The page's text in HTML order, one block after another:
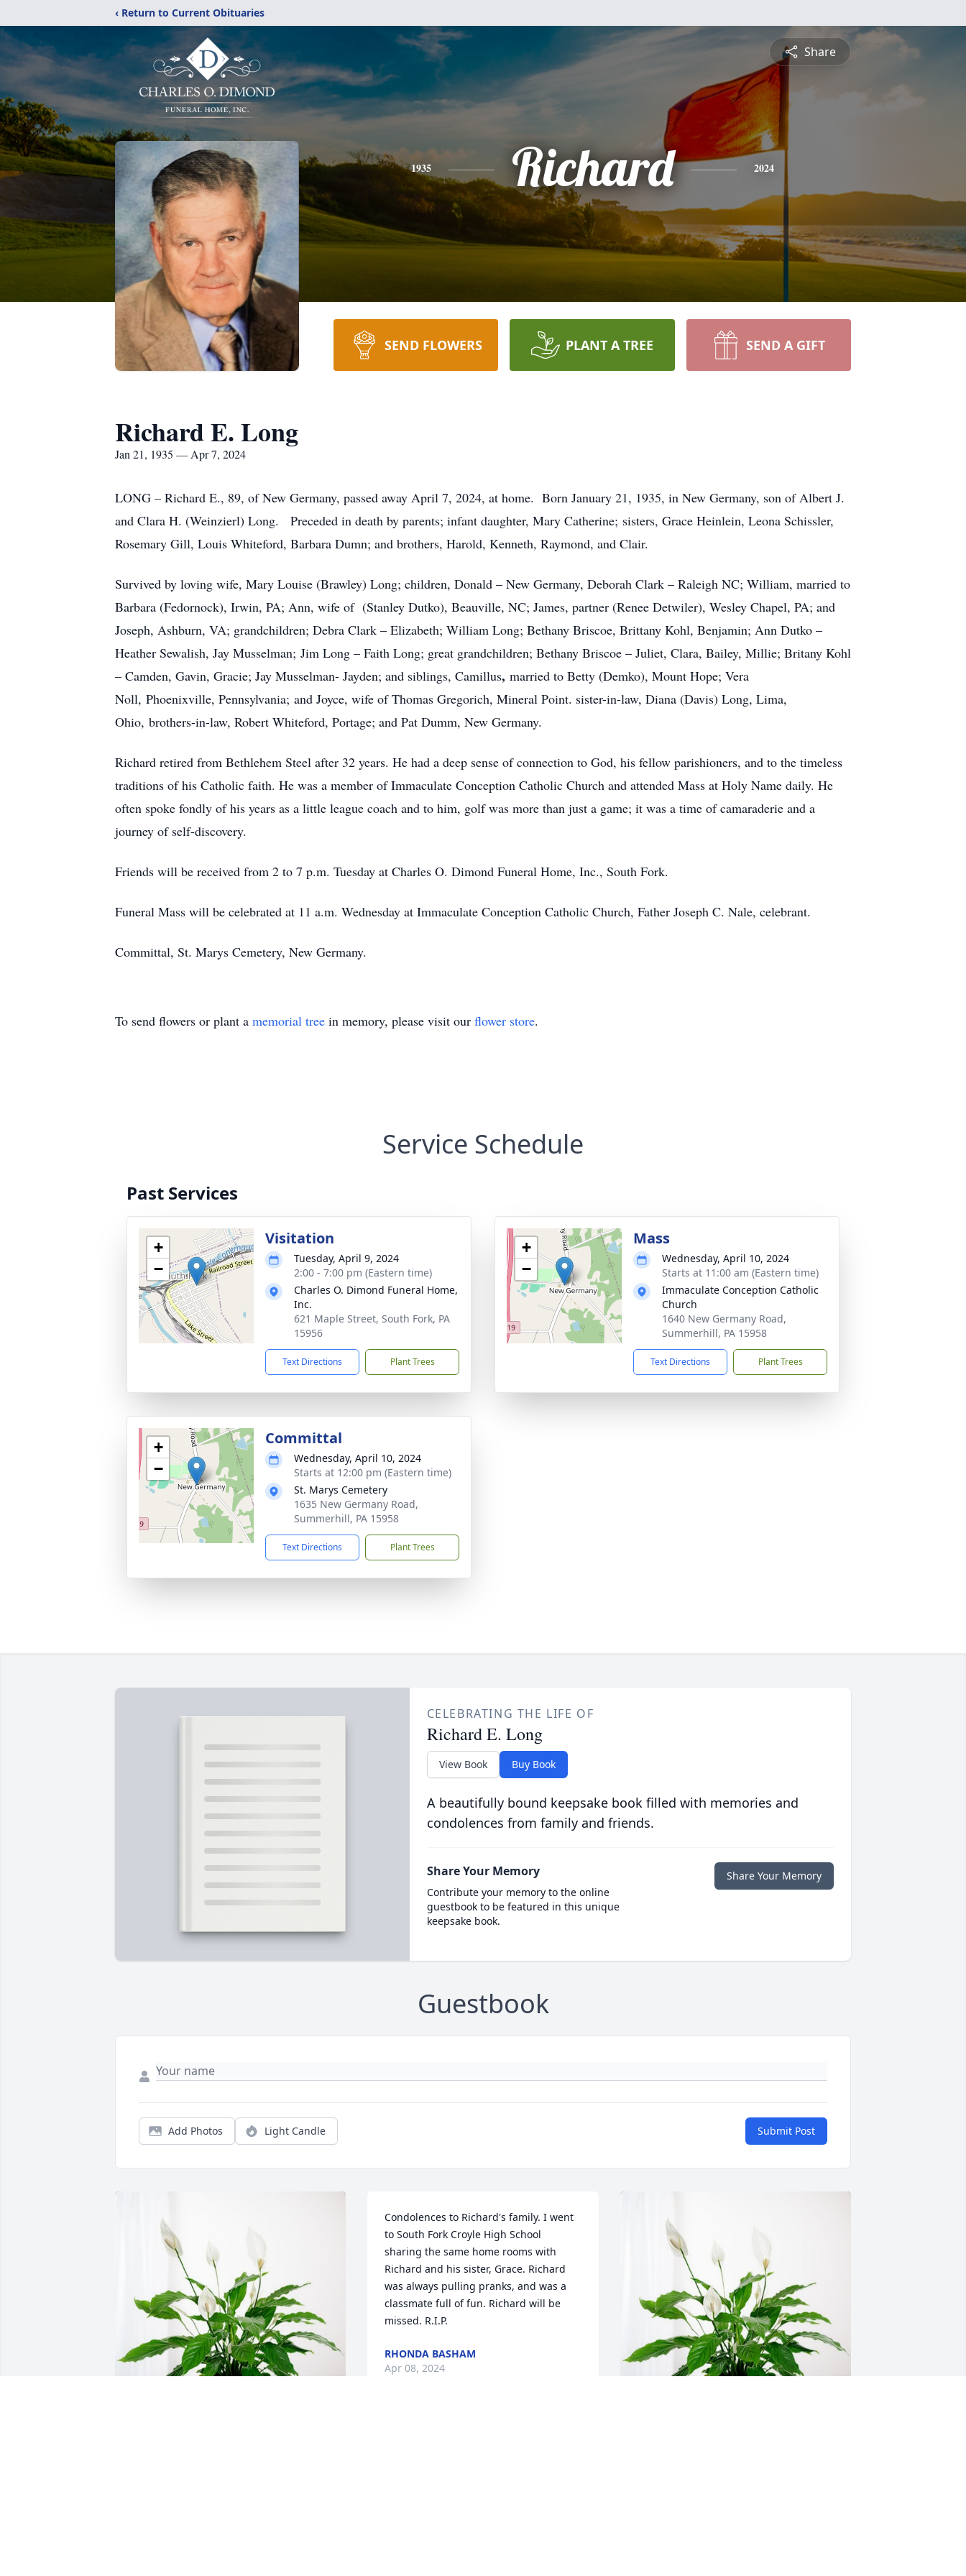
‹ Return to Current Obituaries
Share
1935 Richard 2024
SEND FLOWERS PLANT A TREE SEND A GIFT
Richard E. Long
Jan 21, 1935 — Apr 7, 2024
LONG – Richard E., 89, of New Germany, passed away April 7, 2024, at home. Born January 21, 1935, in New Germany, son of Albert J.
and Clara H. (Weinzierl) Long. Preceded in death by parents; infant daughter, Mary Catherine; sisters, Grace Heinlein, Leona Schissler,
Rosemary Gill, Louis Whiteford, Barbara Dumn; and brothers, Harold, Kenneth, Raymond, and Clair.
Survived by loving wife, Mary Louise (Brawley) Long; children, Donald – New Germany, Deborah Clark – Raleigh NC; William, married to
Barbara (Fedornock), Irwin, PA; Ann, wife of (Stanley Dutko), Beauville, NC; James, partner (Renee Detwiler), Wesley Chapel, PA; and
Joseph, Ashburn, VA; grandchildren; Debra Clark – Elizabeth; William Long; Bethany Briscoe, Brittany Kohl, Benjamin; Ann Dutko –
Heather Sewalish, Jay Musselman; Jim Long – Faith Long; great grandchildren; Bethany Briscoe – Juliet, Clara, Bailey, Millie; Britany Kohl
– Camden, Gavin, Gracie; Jay Musselman- Jayden; and siblings, Camillus, married to Betty (Demko), Mount Hope; Vera
Noll, Phoenixville, Pennsylvania; and Joyce, wife of Thomas Gregorich, Mineral Point. sister-in-law, Diana (Davis) Long, Lima,
Ohio, brothers-in-law, Robert Whiteford, Portage; and Pat Dumm, New Germany.
Richard retired from Bethlehem Steel after 32 years. He had a deep sense of connection to God, his fellow parishioners, and to the timeless
traditions of his Catholic faith. He was a member of Immaculate Conception Catholic Church and attended Mass at Holy Name daily. He
often spoke fondly of his years as a little league coach and to him, golf was more than just a game; it was a time of camaraderie and a
journey of self-discovery.
Friends will be received from 2 to 7 p.m. Tuesday at Charles O. Dimond Funeral Home, Inc., South Fork.
Funeral Mass will be celebrated at 11 a.m. Wednesday at Immaculate Conception Catholic Church, Father Joseph C. Nale, celebrant.
Committal, St. Marys Cemetery, New Germany.
To send flowers or plant a memorial tree in memory, please visit our flower store.
Service Schedule
Past Services
+
−
Visitation
Tuesday, April 9, 2024
2:00 - 7:00 pm (Eastern time)
Charles O. Dimond Funeral Home,
Inc.
621 Maple Street, South Fork, PA
15956
Text Directions Plant Trees
+
−
Mass
Wednesday, April 10, 2024
Starts at 11:00 am (Eastern time)
Immaculate Conception Catholic
Church
1640 New Germany Road,
Summerhill, PA 15958
Text Directions Plant Trees
+
−
Committal
Wednesday, April 10, 2024
Starts at 12:00 pm (Eastern time)
St. Marys Cemetery
1635 New Germany Road,
Summerhill, PA 15958
Text Directions Plant Trees
CELEBRATING THE LIFE OF
Richard E. Long
View Book Buy Book
A beautifully bound keepsake book filled with memories and
condolences from family and friends.
Share Your Memory
Contribute your memory to the online
guestbook to be featured in this unique
keepsake book.
Share Your Memory
Guestbook
Add Photos Light Candle Submit Post
Condolences to Richard's family. I went
to South Fork Croyle High School
sharing the same home rooms with
Richard and his sister, Grace. Richard
was always pulling pranks, and was a
classmate full of fun. Richard will be
missed. R.I.P.
RHONDA BASHAM
Apr 08, 2024